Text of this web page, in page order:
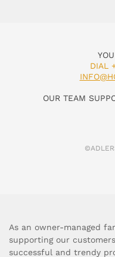
DIAL
OUR TEAM
As an owner-managed
supporting our
successful and trendy